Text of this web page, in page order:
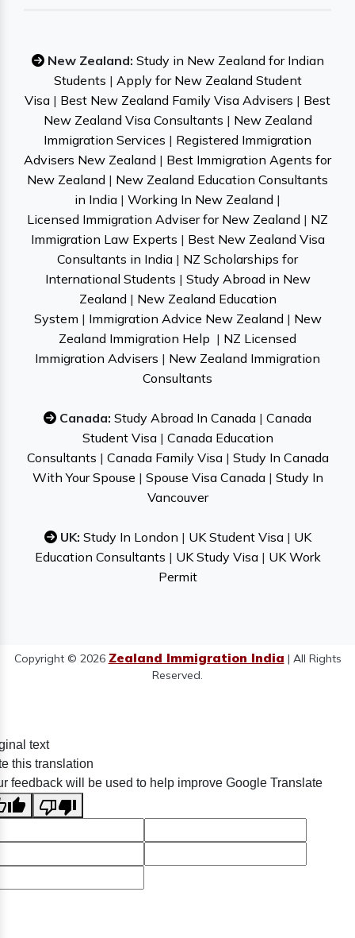
New Zealand: Study in New Zealand for Indian
Students | Apply for New Zealand Student
Visa | Best New Zealand Family Visa Advisers | Best
New Zealand Visa Consultants | New Zealand
Immigration Services | Registered Immigration
Advisers New Zealand | Best Immigration Agents for
New Zealand | New Zealand Education Consultants
in India | Working In New Zealand |
Licensed Immigration Adviser for New Zealand | NZ
Immigration Law Experts | Best New Zealand Visa
Consultants in India | NZ Scholarships for
International Students | Study Abroad in New
Zealand | New Zealand Education
System | Immigration Advice New Zealand | New
Zealand Immigration Help | NZ Licensed
Immigration Advisers | New Zealand Immigration
Consultants
Canada: Study Abroad In Canada | Canada
Student Visa| Canada Education
Consultants | Canada Family Visa| Study In Canada
With Your Spouse | Spouse Visa Canada| Study In
Vancouver
UK: Study In London | UK Student Visa| UK
Education Consultants | UK Study Visa| UK Work
Permit
Copyright © 2026 Zealand Immigration India | All Rights
Reserved.
text
this translation
feedback will be used to help improve Google Translate